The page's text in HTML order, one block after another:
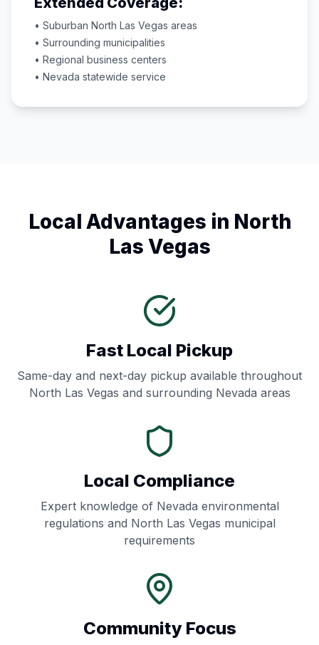
• Suburban North Las Vegas areas
• Surrounding municipalities
• Regional business centers
• Nevada statewide service
Local Advantages in North
Las Vegas
Fast Local Pickup
Same-day and next-day pickup available throughout
North Las Vegas and surrounding Nevada areas
Local Compliance
Expert knowledge of Nevada environmental
regulations and North Las Vegas municipal
requirements
Community Focus